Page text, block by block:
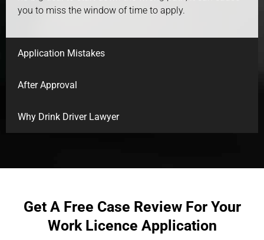
you to miss the window of time to apply.
Application Mistakes
After Approval
Why Drink Driver Lawyer
Get A Free Case Review For Your
Work Licence Application